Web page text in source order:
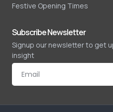
Festive Opening Times
Subscribe Newsletter
Signup our newsletter to get
insight